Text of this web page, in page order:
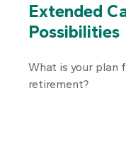
Extended
Possibilities
What is your plan
retirement?